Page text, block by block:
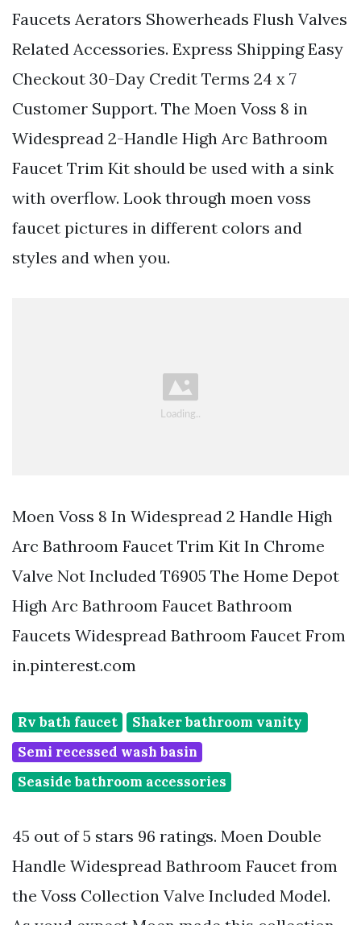
Faucets Aerators Showerheads Flush Valves
Related Accessories. Express Shipping Easy
Checkout 30-Day Credit Terms 24 x 7
Customer Support. The Moen Voss 8 in
Widespread 2-Handle High Arc Bathroom
Faucet Trim Kit should be used with a sink
with overflow. Look through moen voss
faucet pictures in different colors and
styles and when you.
Moen Voss 8 In Widespread 2 Handle High
Arc Bathroom Faucet Trim Kit In Chrome
Valve Not Included T6905 The Home Depot
High Arc Bathroom Faucet Bathroom
Faucets Widespread Bathroom Faucet From
in.pinterest.com
Rv bath faucet
Shaker bathroom vanity
Semi recessed wash basin
Seaside bathroom accessories
45 out of 5 stars 96 ratings. Moen Double
Handle Widespread Bathroom Faucet from
the Voss Collection Valve Included Model.